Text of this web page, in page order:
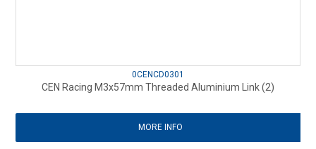
0CENCD0301
CEN Racing M3x57mm Threaded Aluminium Link (2)
MORE INFO